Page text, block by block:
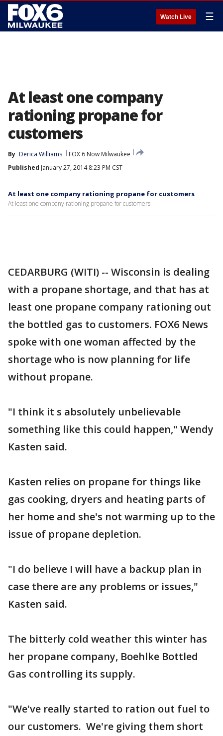
Watch Live ☰
At least one company
rationing propane for
customers
By Derica Williams
FOX 6 Now Milwaukee
Published January 27, 2014 8:23 PM CST
At least one company rationing propane for customers
At least one company rationing propane for customers
CEDARBURG (WITI) -- Wisconsin is dealing
with a propane shortage, and that has at
least one propane company rationing out
the bottled gas to customers. FOX6 News
spoke with one woman affected by the
shortage who is now planning for life
without propane.
"I think it s absolutely unbelievable
something like this could happen," Wendy
Kasten said.
Kasten relies on propane for things like
gas cooking, dryers and heating parts of
her home and she's not warming up to the
issue of propane depletion.
"I do believe I will have a backup plan in
case there are any problems or issues,"
Kasten said.
The bitterly cold weather this winter has
her propane company, Boehlke Bottled
Gas controlling its supply.
"We've really started to ration out fuel to
our customers. We're giving them short